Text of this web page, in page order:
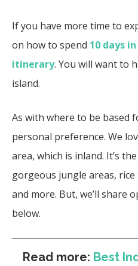
If you have more time to
on how to spend 10 days
itinerary. You will want to
island.
As with where to be based
personal preference. We
area, which is inland. It’s
gorgeous jungle areas,
and more. But, we’ll share
below.
Read more: Best